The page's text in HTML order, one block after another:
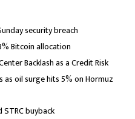
security breach
Bitcoin allocation
Backlash as a Credit Risk
oil surge hits 5% on Hormuz
buyback